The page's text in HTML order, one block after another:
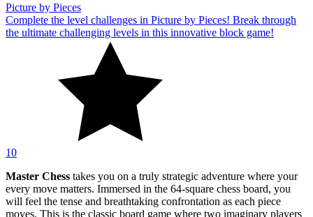
Picture by Pieces
Complete the level challenges in Picture by Pieces! Break through
the ultimate challenging levels in this innovative block game!
10
Master Chess takes you on a truly strategic adventure where your
every move matters. Immersed in the 64-square chess board, you
will feel the tense and breathtaking confrontation as each piece
moves. This is the classic board game where two imaginary players